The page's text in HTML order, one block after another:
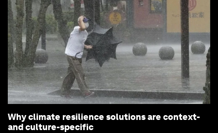
Why climate resilience solutions are context-
and culture-specific